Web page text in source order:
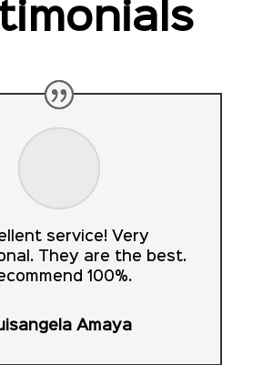
service! Very
They are the best.
100%.
Amaya